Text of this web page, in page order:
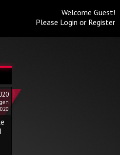
Welcome Guest!
Please Login or Register